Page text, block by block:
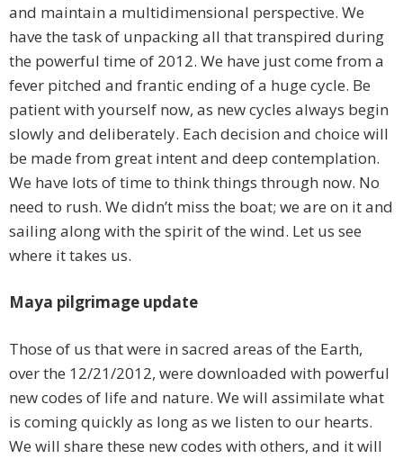
and maintain a multidimensional perspective. We
have the task of unpacking all that transpired during
the powerful time of 2012. We have just come from a
fever pitched and frantic ending of a huge cycle. Be
patient with yourself now, as new cycles always begin
slowly and deliberately. Each decision and choice will
be made from great intent and deep contemplation.
We have lots of time to think things through now. No
need to rush. We didn’t miss the boat; we are on it and
sailing along with the spirit of the wind. Let us see
where it takes us.
Maya pilgrimage update
Those of us that were in sacred areas of the Earth,
over the 12/21/2012, were downloaded with powerful
new codes of life and nature. We will assimilate what
is coming quickly as long as we listen to our hearts.
We will share these new codes with others, and it will